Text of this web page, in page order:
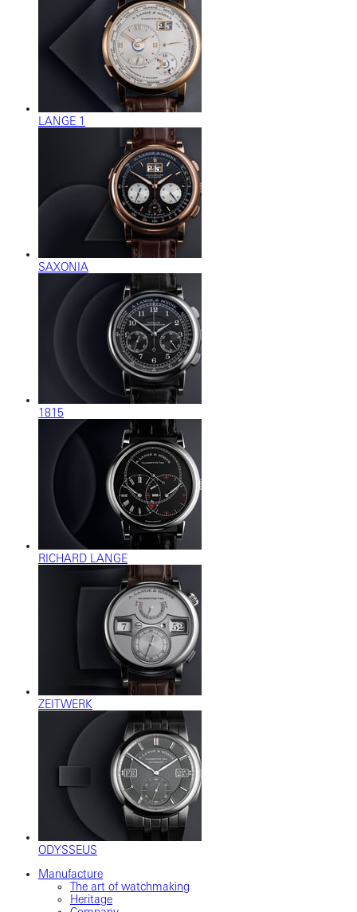
LANGE 1
SAXONIA
1815
RICHARD LANGE
ZEITWERK
ODYSSEUS
Manufacture
The art of watchmaking
Heritage